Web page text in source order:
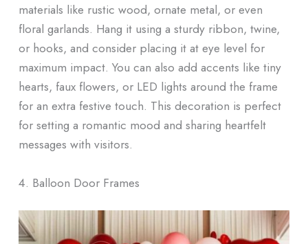
materials like rustic wood, ornate metal, or even
floral garlands. Hang it using a sturdy ribbon, twine,
or hooks, and consider placing it at eye level for
maximum impact. You can also add accents like tiny
hearts, faux flowers, or LED lights around the frame
for an extra festive touch. This decoration is perfect
for setting a romantic mood and sharing heartfelt
messages with visitors.
4. Balloon Door Frames